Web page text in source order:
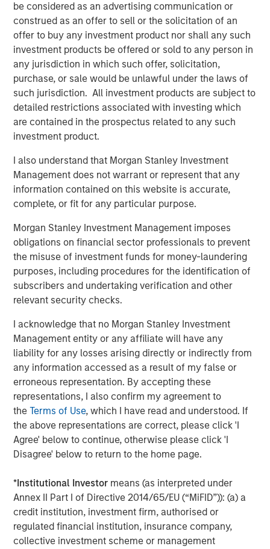
be considered as an advertising communication or
construed as an offer to sell or the solicitation of an
offer to buy any investment product nor shall any such
investment products be offered or sold to any person in
any jurisdiction in which such offer, solicitation,
purchase, or sale would be unlawful under the laws of
such jurisdiction. All investment products are subject to
detailed restrictions associated with investing which
are contained in the prospectus related to any such
investment product.
I also understand that Morgan Stanley Investment
Management does not warrant or represent that any
information contained on this website is accurate,
complete, or fit for any particular purpose.
Morgan Stanley Investment Management imposes
obligations on financial sector professionals to prevent
the misuse of investment funds for money-laundering
purposes, including procedures for the identification of
subscribers and undertaking verification and other
relevant security checks.
I acknowledge that no Morgan Stanley Investment
Management entity or any affiliate will have any
liability for any losses arising directly or indirectly from
any information accessed as a result of my false or
erroneous representation. By accepting these
representations, I also confirm my agreement to
theTerms of Use, which I have read and understood. If
the above representations are correct, please click 'I
Agree' below to continue, otherwise please click 'I
Disagree' below to return to the home page.
*Institutional Investor means (as interpreted under
Annex II Part I of Directive 2014/65/EU (“MiFID”)): (a) a
credit institution, investment firm, authorised or
regulated financial institution, insurance company,
collective investment scheme or management
GLOBAL FIXED INCOME BULLETIN
Video: Risk Assets Persist
Featured Insights
ARTICLE
Real Estate Midyear Outlook:
Constructive Amid Fluid Backdrop
The current macroenvironment remains resilient
despite elevated volatility and divergence across
markets. As inflation and energy prices keep
central banks hawkish, real estate continues to
offer attractive relative value, supported by a
25% repricing, durable income streams, and
constrained supply. In this environment,
diversified portfolios and selective asset-level
07-AUG-2026